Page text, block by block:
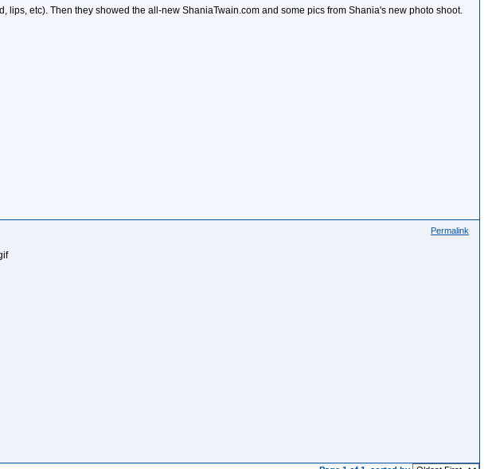
etc). Then they showed the all-new ShaniaTwain.com and some pics from Shania's new photo shoot.
Permalink